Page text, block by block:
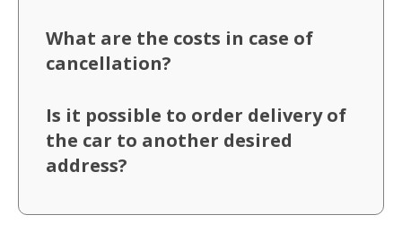
What are the costs in case of
cancellation?
Is it possible to order delivery of
the car to another desired
address?